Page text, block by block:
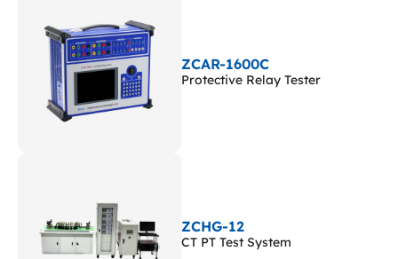
ZCAR-1600C
Protective Relay Tester
ZCHG-12
CT PT Test System